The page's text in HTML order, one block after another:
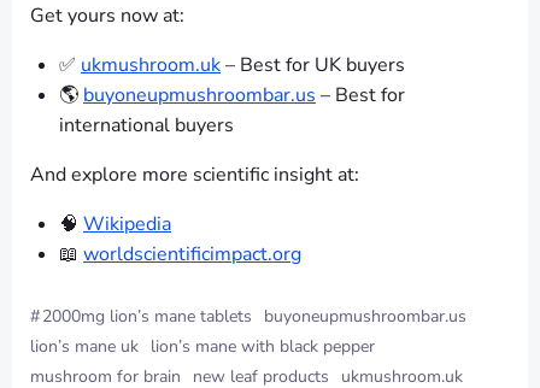
Get yours now at:
✅ ukmushroom.uk– Best for UK buyers
🌎 buyoneupmushroombar.us – Best for
international buyers
And explore more scientific insight at:
🧠 Wikipedia
📖 worldscientificimpact.org
#2000mg lion’s mane tablets
buyoneupmushroombar.us
lion’s mane uk lion’s mane with black pepper
mushroom for brain
new leaf products
ukmushroom.uk